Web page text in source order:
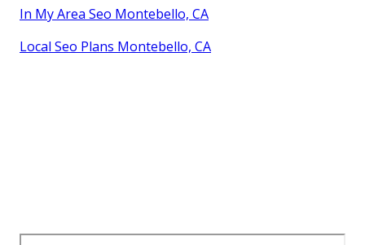
In My Area Seo Montebello, CA
Local Seo Plans Montebello, CA